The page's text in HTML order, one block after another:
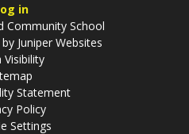
in
Community School
Juniper Websites
Visibility
Statement
Policy
Settings